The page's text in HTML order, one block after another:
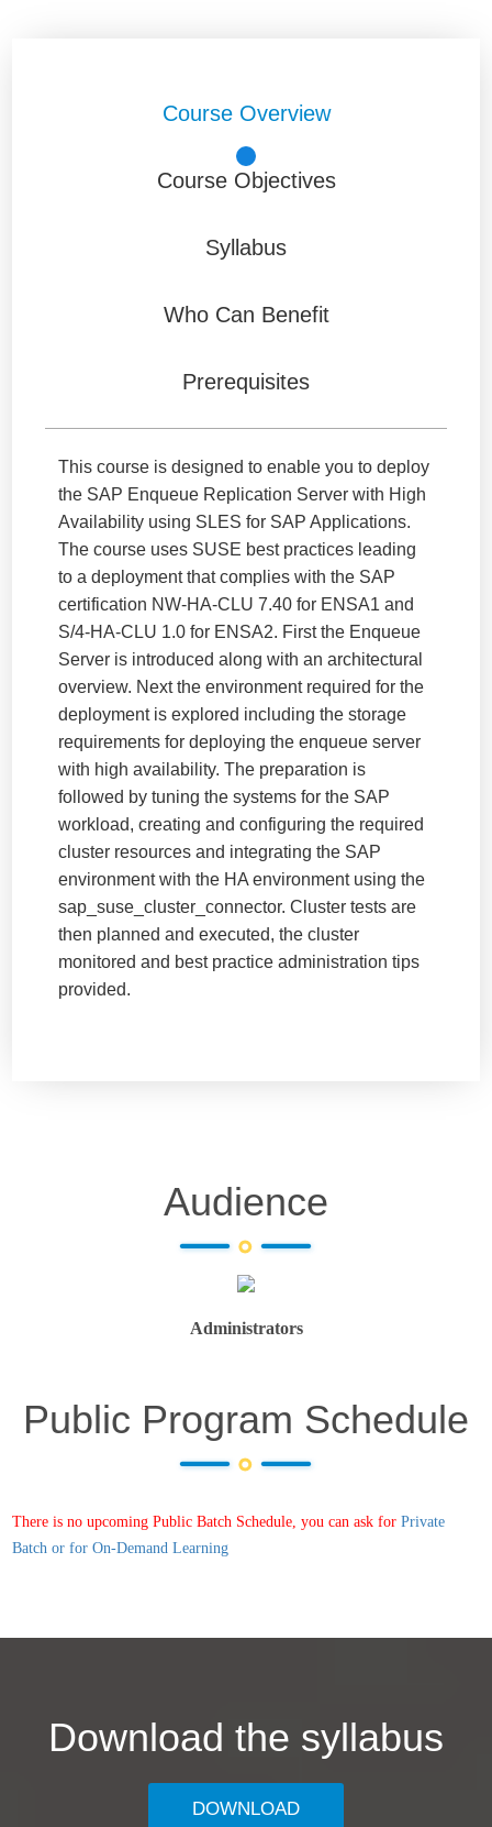
Course Overview
Course Objectives
Syllabus
Who Can Benefit
Prerequisites
This course is designed to enable you to deploy
the SAP Enqueue Replication Server with High
Availability using SLES for SAP Applications.
The course uses SUSE best practices leading
to a deployment that complies with the SAP
certification NW-HA-CLU 7.40 for ENSA1 and
S/4-HA-CLU 1.0 for ENSA2. First the Enqueue
Server is introduced along with an architectural
overview. Next the environment required for the
deployment is explored including the storage
requirements for deploying the enqueue server
with high availability. The preparation is
followed by tuning the systems for the SAP
workload, creating and configuring the required
cluster resources and integrating the SAP
environment with the HA environment using the
sap_suse_cluster_connector. Cluster tests are
then planned and executed, the cluster
monitored and best practice administration tips
provided.
Audience
Administrators
Public Program Schedule
There is no upcoming Public Batch Schedule, you can ask for Private
Batch or for On-Demand Learning
Download the syllabus
DOWNLOAD